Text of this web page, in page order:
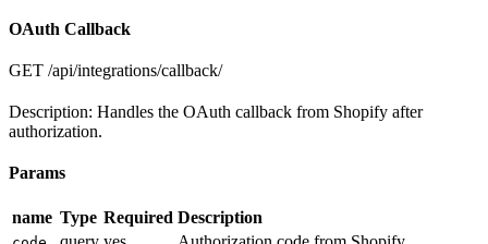
OAuth Callback
GET /api/integrations/callback/
Description: Handles the OAuth callback from Shopify after
authorization.
Params
name Type Required Description